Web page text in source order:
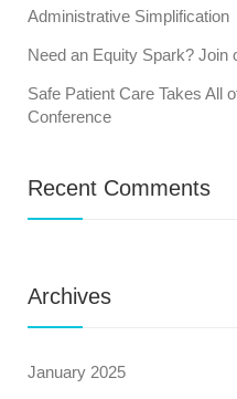
Administrative Simplification
Need an Equity Spark? Join
Safe Patient Care Takes All
Conference
Recent Comments
Archives
January 2025